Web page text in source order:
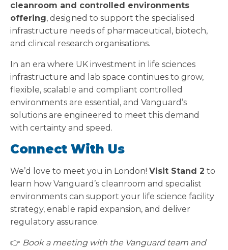
cleanroom and controlled environments
offering, designed to support the specialised
infrastructure needs of pharmaceutical, biotech,
and clinical research organisations.
In an era where UK investment in life sciences
infrastructure and lab space continues to grow,
flexible, scalable and compliant controlled
environments are essential, and Vanguard’s
solutions are engineered to meet this demand
with certainty and speed.
Connect With Us
We’d love to meet you in London! Visit Stand 2 to
learn how Vanguard’s cleanroom and specialist
environments can support your life science facility
strategy, enable rapid expansion, and deliver
regulatory assurance.
👉 Book a meeting with the Vanguard team and